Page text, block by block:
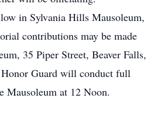
in Sylvania Hills Mausoleum,
contributions may be made
35 Piper Street, Beaver Falls,
Honor Guard will conduct full
Mausoleum at 12 Noon.